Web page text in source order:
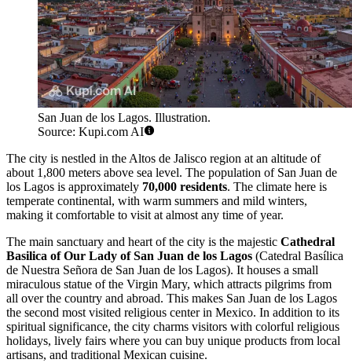
San Juan de los Lagos. Illustration.
Source: Kupi.com AI
The city is nestled in the Altos de Jalisco region at an altitude of
about 1,800 meters above sea level. The population of San Juan de
los Lagos is approximately 70,000 residents. The climate here is
temperate continental, with warm summers and mild winters,
making it comfortable to visit at almost any time of year.
The main sanctuary and heart of the city is the majestic Cathedral
Basilica of Our Lady of San Juan de los Lagos (Catedral Basílica
de Nuestra Señora de San Juan de los Lagos). It houses a small
miraculous statue of the Virgin Mary, which attracts pilgrims from
all over the country and abroad. This makes San Juan de los Lagos
the second most visited religious center in Mexico. In addition to its
spiritual significance, the city charms visitors with colorful religious
holidays, lively fairs where you can buy unique products from local
artisans, and traditional Mexican cuisine.